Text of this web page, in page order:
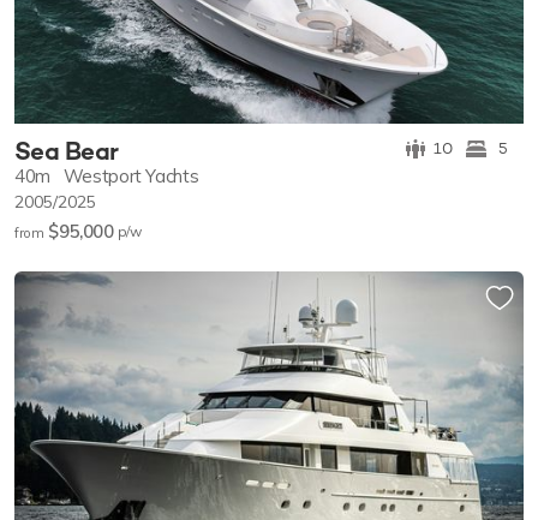
Sea Bear 10 5
40m Westport Yachts
2005/2025
from $95,000 p/w